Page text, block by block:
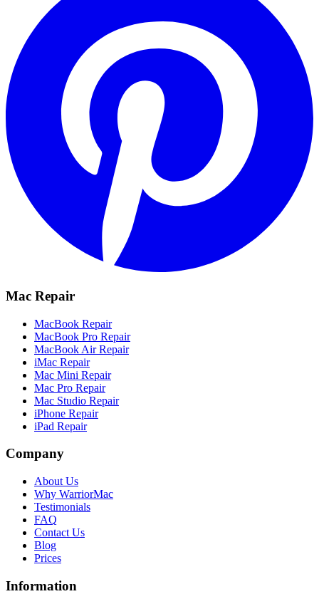
Mac Repair
MacBook Repair
MacBook Pro Repair
MacBook Air Repair
iMac Repair
Mac Mini Repair
Mac Pro Repair
Mac Studio Repair
iPhone Repair
iPad Repair
Company
About Us
Why WarriorMac
Testimonials
FAQ
Contact Us
Blog
Prices
Information